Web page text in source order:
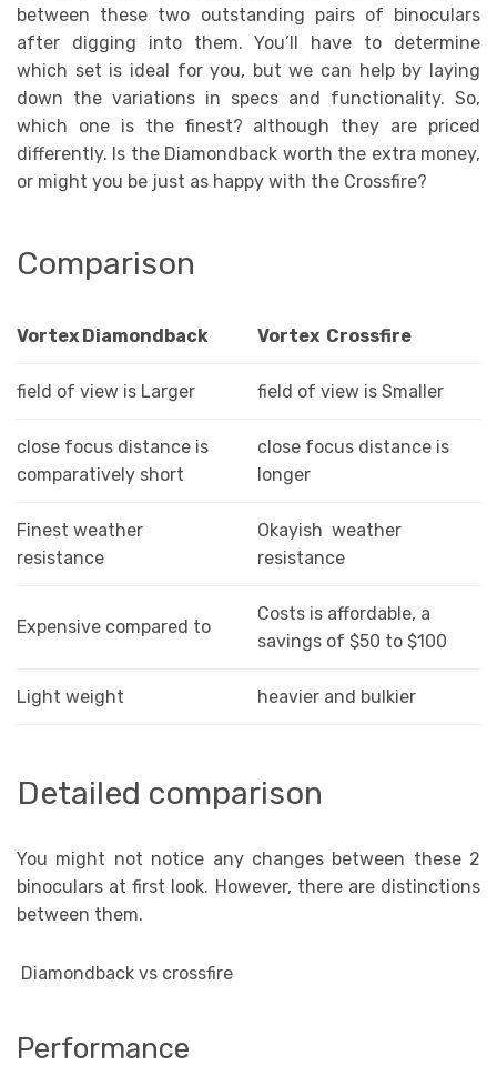
between these two outstanding pairs of binoculars
after digging into them. You’ll have to determine
which set is ideal for you, but we can help by laying
down the variations in specs and functionality. So,
which one is the finest? although they are priced
differently. Is the Diamondback worth the extra money,
or might you be just as happy with the Crossfire?
Comparison
Vortex Diamondback Vortex Crossfire
field of view is Larger field of view is Smaller
close focus distance is
comparatively short
close focus distance is
longer
Finest weather
resistance
Okayish weather
resistance
Expensive compared to
Costs is affordable, a
savings of $50 to $100
Light weight heavier and bulkier
Detailed comparison
You might not notice any changes between these 2
binoculars at first look. However, there are distinctions
between them.
Diamondback vs crossfire
Performance